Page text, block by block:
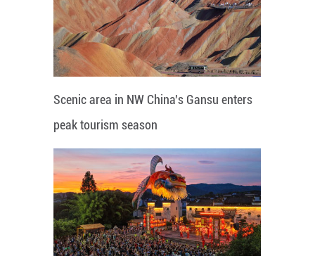
Scenic area in NW China's Gansu enters
peak tourism season